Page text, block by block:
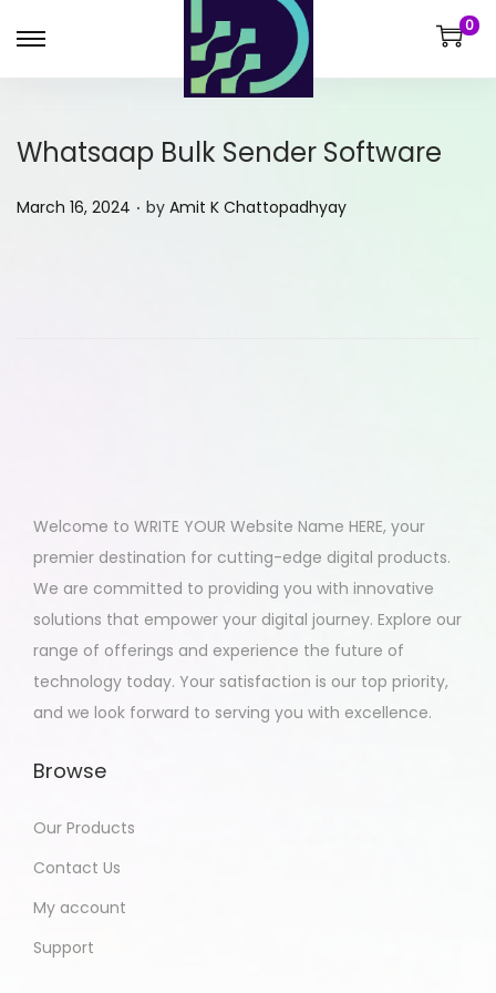
0
Whatsaap Bulk Sender Software
P
March 16, 2024 . by Amit K Chattopadhyay
Welcome to WRITE YOUR Website Name HERE, your
premier destination for cutting-edge digital products.
We are committed to providing you with innovative
solutions that empower your digital journey. Explore our
range of offerings and experience the future of
technology today. Your satisfaction is our top priority,
and we look forward to serving you with excellence.
Browse
Our Products
Contact Us
My account
Support